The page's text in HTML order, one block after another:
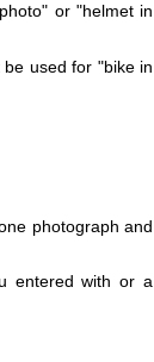
or "helmet in
used for "bike in
photograph and
entered with or a